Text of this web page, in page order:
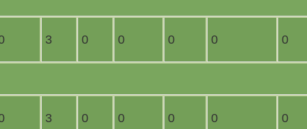
3 0 0 0 0 0
3 0 0 0 0 0